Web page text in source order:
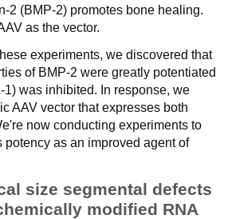
2 (BMP-2) promotes bone healing.
as the vector.
experiments, we discovered that
of BMP-2 were greatly potentiated
was inhibited. In response, we
AAV vector that expresses both
now conducting experiments to
potency as an improved agent of
size segmental defects
modified RNA